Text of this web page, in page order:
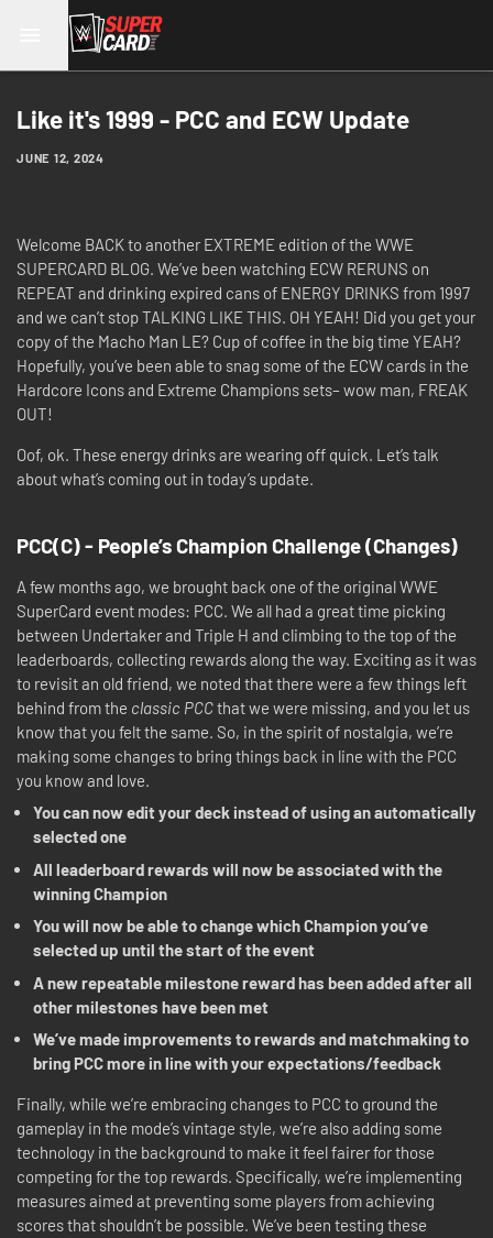
Like it's 1999 - PCC and ECW Update
JUNE 12, 2024
Welcome BACK to another EXTREME edition of the WWE
SUPERCARD BLOG. We’ve been watching ECW RERUNS on
REPEAT and drinking expired cans of ENERGY DRINKS from 1997
and we can’t stop TALKING LIKE THIS. OH YEAH! Did you get your
copy of the Macho Man LE? Cup of coffee in the big time YEAH?
Hopefully, you’ve been able to snag some of the ECW cards in the
Hardcore Icons and Extreme Champions sets– wow man, FREAK
OUT!
Oof, ok. These energy drinks are wearing off quick. Let’s talk
about what’s coming out in today’s update.
PCC(C) - People’s Champion Challenge (Changes)
A few months ago, we brought back one of the original WWE
SuperCard event modes: PCC. We all had a great time picking
between Undertaker and Triple H and climbing to the top of the
leaderboards, collecting rewards along the way. Exciting as it was
to revisit an old friend, we noted that there were a few things left
behind from the classic PCCthat we were missing, and you let us
know that you felt the same. So, in the spirit of nostalgia, we’re
making some changes to bring things back in line with the PCC
you know and love.
You can now edit your deck instead of using an automatically
selected one
All leaderboard rewards will now be associated with the
winning Champion
You will now be able to change which Champion you’ve
selected up until the start of the event
A new repeatable milestone reward has been added after all
other milestones have been met
We’ve made improvements to rewards and matchmaking to
bring PCC more in line with your expectations/feedback
Finally, while we’re embracing changes to PCC to ground the
gameplay in the mode’s vintage style, we’re also adding some
technology in the background to make it feel fairer for those
competing for the top rewards. Specifically, we’re implementing
measures aimed at preventing some players from achieving
scores that shouldn’t be possible. We’ve been testing these